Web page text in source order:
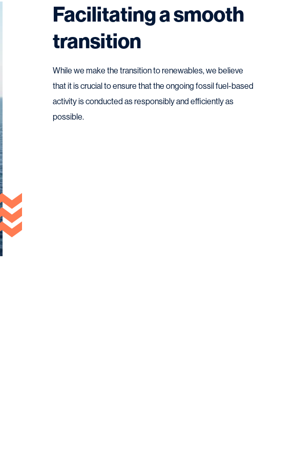
Facilitating a smooth
transition
While we make the transition to renewables, we believe
that it is crucial to ensure that the ongoing fossil fuel-based
activity is conducted as responsibly and efficiently as
possible.